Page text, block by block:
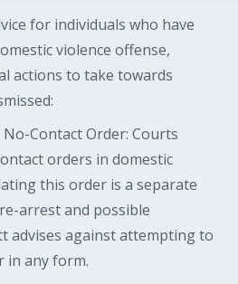
for individuals who have
violence offense,
actions to take towards
Contact Order: Courts
orders in domestic
this order is a separate
arrest and possible
advises against attempting to
in any form.